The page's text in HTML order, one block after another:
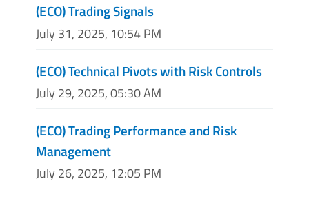
(ECO) Trading Signals
July 31, 2025, 10:54 PM
(ECO) Technical Pivots with Risk Controls
July 29, 2025, 05:30 AM
(ECO) Trading Performance and Risk
Management
July 26, 2025, 12:05 PM